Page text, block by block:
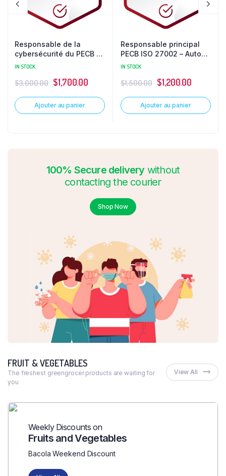
Responsable de la
cybersécurité du PECB –
Vedette
IN STOCK
$3,000.00 $1,700.00
Ajouter au panier
Responsable principal
PECB ISO 27002 – Auto
formation
IN STOCK
$1,500.00 $1,200.00
Ajouter au panier
100% Secure deliverywithout
contacting the courier
Shop Now
FRUIT & VEGETABLES
The freshest greengrocer products are waiting for
you
View All
Weekly Discounts on
Fruits and Vegetables
Bacola Weekend Discount